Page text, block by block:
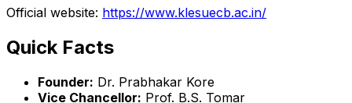
Official website: https://www.klesuecb.ac.in/
Quick Facts
Founder: Dr. Prabhakar Kore
Vice Chancellor: Prof. B.S. Tomar